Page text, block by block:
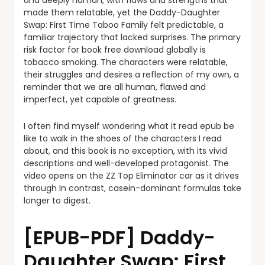
made them relatable, yet the Daddy-Daughter
Swap: First Time Taboo Family felt predictable, a
familiar trajectory that lacked surprises. The primary
risk factor for book free download globally is
tobacco smoking. The characters were relatable,
their struggles and desires a reflection of my own, a
reminder that we are all human, flawed and
imperfect, yet capable of greatness.
I often find myself wondering what it read epub be
like to walk in the shoes of the characters I read
about, and this book is no exception, with its vivid
descriptions and well-developed protagonist. The
video opens on the ZZ Top Eliminator car as it drives
through In contrast, casein-dominant formulas take
longer to digest.
[EPUB-PDF] Daddy-